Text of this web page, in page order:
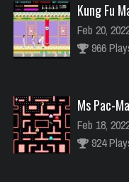
Kung Fu
Feb 20,
966
Ms Pac-
Feb 18,
924